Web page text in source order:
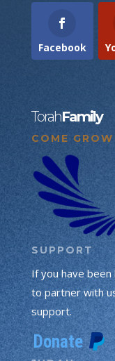
Facebook
TorahFamily
COME
SUPPORT
If you have
to partner with
support.